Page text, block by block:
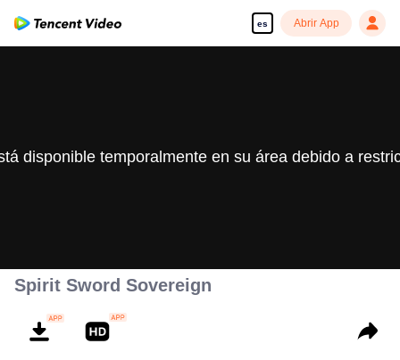
es Abrir App
disponible temporalmente en su área debido a
Spirit Sword Sovereign